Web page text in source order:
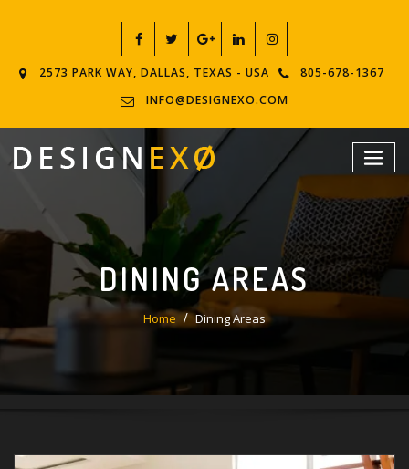
2573 PARK WAY, DALLAS, TEXAS - USA
805-678-1367
INFO@DESIGNEXO.COM
DINING AREAS
Home Dining Areas